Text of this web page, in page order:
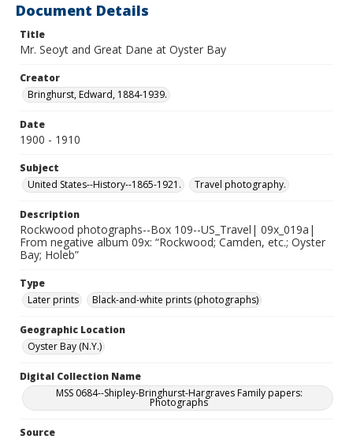
Document Details
Title
Mr. Seoyt and Great Dane at Oyster Bay
Creator
Bringhurst, Edward, 1884-1939.
Date
1900 - 1910
Subject
United States--History--1865-1921.
Travel photography.
Description
Rockwood photographs--Box 109--US_Travel| 09x_019a|
From negative album 09x: “Rockwood; Camden, etc.; Oyster
Bay; Holeb”
Type
Later prints
Black-and-white prints (photographs)
Geographic Location
Oyster Bay (N.Y.)
Digital Collection Name
MSS 0684--Shipley-Bringhurst-Hargraves Family papers:
Photographs
Source